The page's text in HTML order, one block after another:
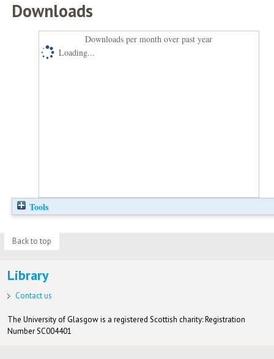
Downloads
Downloads per month over past year
Loading...
Tools
Back to top
Library
Contact us
The University of Glasgow is a registered Scottish charity: Registration
Number SC004401